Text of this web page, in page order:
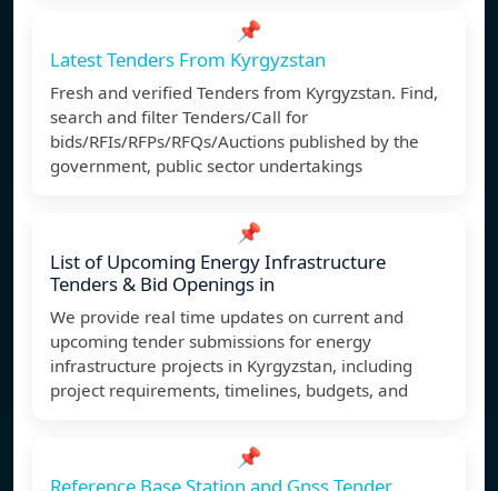
📌
Latest Tenders From Kyrgyzstan
Fresh and verified Tenders from Kyrgyzstan. Find,
search and filter Tenders/Call for
bids/RFIs/RFPs/RFQs/Auctions published by the
government, public sector undertakings
📌
List of Upcoming Energy Infrastructure
Tenders & Bid Openings in
We provide real time updates on current and
upcoming tender submissions for energy
infrastructure projects in Kyrgyzstan, including
project requirements, timelines, budgets, and
📌